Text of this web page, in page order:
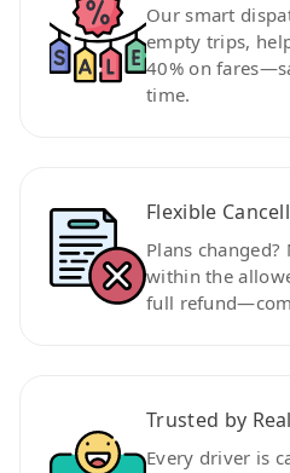
Our smart
empty trips,
40% on
time.
Flexible
Plans changed?
within the
full
Trusted by
Every driver is